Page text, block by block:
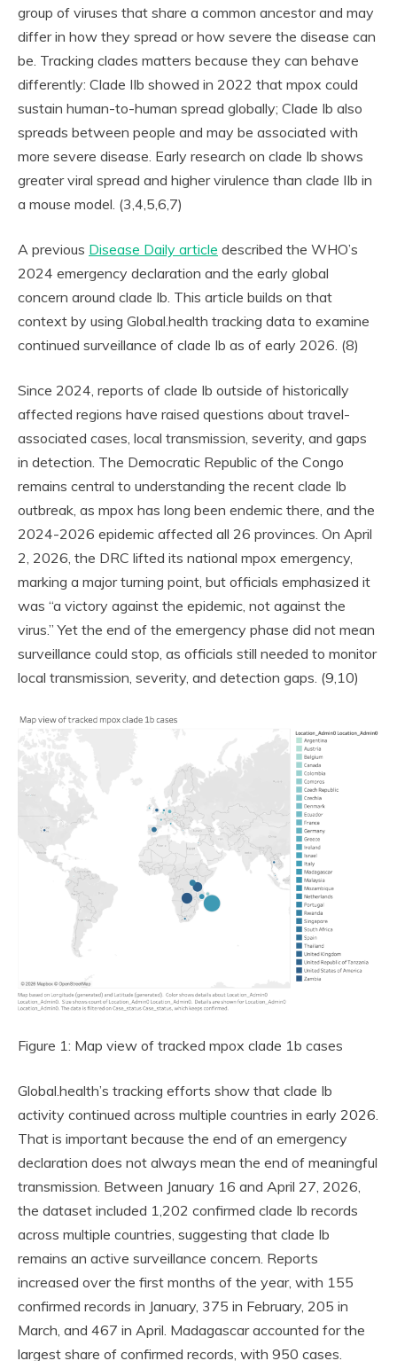
group of viruses that share a common ancestor and may
differ in how they spread or how severe the disease can
be. Tracking clades matters because they can behave
differently: Clade IIb showed in 2022 that mpox could
sustain human-to-human spread globally; Clade Ib also
spreads between people and may be associated with
more severe disease. Early research on clade Ib shows
greater viral spread and higher virulence than clade IIb in
a mouse model. (3,4,5,6,7)
A previous Disease Daily article described the WHO’s
2024 emergency declaration and the early global
concern around clade Ib. This article builds on that
context by using Global.health tracking data to examine
continued surveillance of clade Ib as of early 2026. (8)
Since 2024, reports of clade Ib outside of historically
affected regions have raised questions about travel-
associated cases, local transmission, severity, and gaps
in detection. The Democratic Republic of the Congo
remains central to understanding the recent clade Ib
outbreak, as mpox has long been endemic there, and the
2024-2026 epidemic affected all 26 provinces. On April
2, 2026, the DRC lifted its national mpox emergency,
marking a major turning point, but officials emphasized it
was “a victory against the epidemic, not against the
virus.” Yet the end of the emergency phase did not mean
surveillance could stop, as officials still needed to monitor
local transmission, severity, and detection gaps. (9,10)
Figure 1: Map view of tracked mpox clade 1b cases
Global.health’s tracking efforts show that clade Ib
activity continued across multiple countries in early 2026.
That is important because the end of an emergency
declaration does not always mean the end of meaningful
transmission. Between January 16 and April 27, 2026,
the dataset included 1,202 confirmed clade Ib records
across multiple countries, suggesting that clade Ib
remains an active surveillance concern. Reports
increased over the first months of the year, with 155
confirmed records in January, 375 in February, 205 in
March, and 467 in April. Madagascar accounted for the
largest share of confirmed records, with 950 cases.